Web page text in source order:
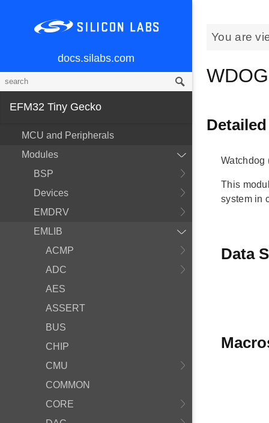
docs.silabs.com
EFM32 Tiny Gecko
MCU and Peripherals
Modules
BSP
Devices
EMDRV
EMLIB
ACMP
ADC
AES
ASSERT
BUS
CHIP
CMU
COMMON
CORE
You are
Watchdog
This
system in
Data